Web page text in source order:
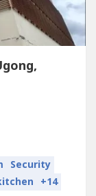
Security
+14